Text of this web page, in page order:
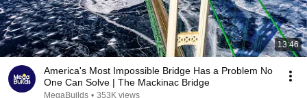
13:46
America's Most Impossible Bridge Has a Problem No
One Can Solve | The Mackinac Bridge
MegaBuilds • 353K views